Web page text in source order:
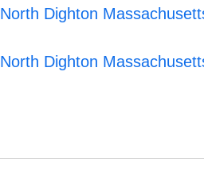
North Dighton
North Dighton